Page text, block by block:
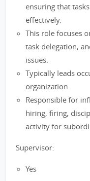
ensuring that
effectively.
This role focuses
task delegation,
issues.
Typically leads
organization.
Responsible for
hiring, firing,
activity for
Supervisor:
Yes